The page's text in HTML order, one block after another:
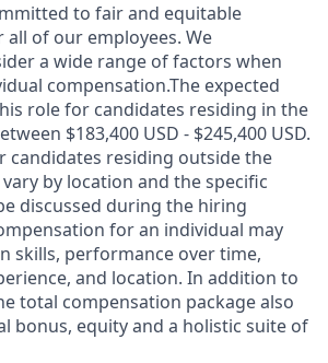
to fair and equitable
of our employees. We
a wide range of factors when
compensation.The expected
role for candidates residing in the
$183,400 USD - $245,400 USD.
candidates residing outside the
by location and the specific
discussed during the hiring
for an individual may
skills, performance over time,
and location. In addition to
total compensation package also
bonus, equity and a holistic suite of